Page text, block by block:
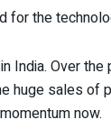
for the
India. Over
huge sales of
now.